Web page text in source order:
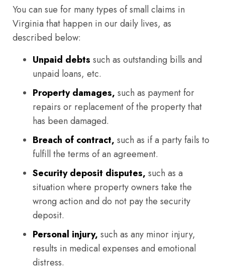
You can sue for many types of small claims in
Virginia that happen in our daily lives, as
described below:
Unpaid debts such as outstanding bills and
unpaid loans, etc.
Property damages, such as payment for
repairs or replacement of the property that
has been damaged.
Breach of contract, such as if a party fails to
fulfill the terms of an agreement.
Security deposit disputes, such as a
situation where property owners take the
wrong action and do not pay the security
deposit.
Personal injury, such as any minor injury,
results in medical expenses and emotional
distress.